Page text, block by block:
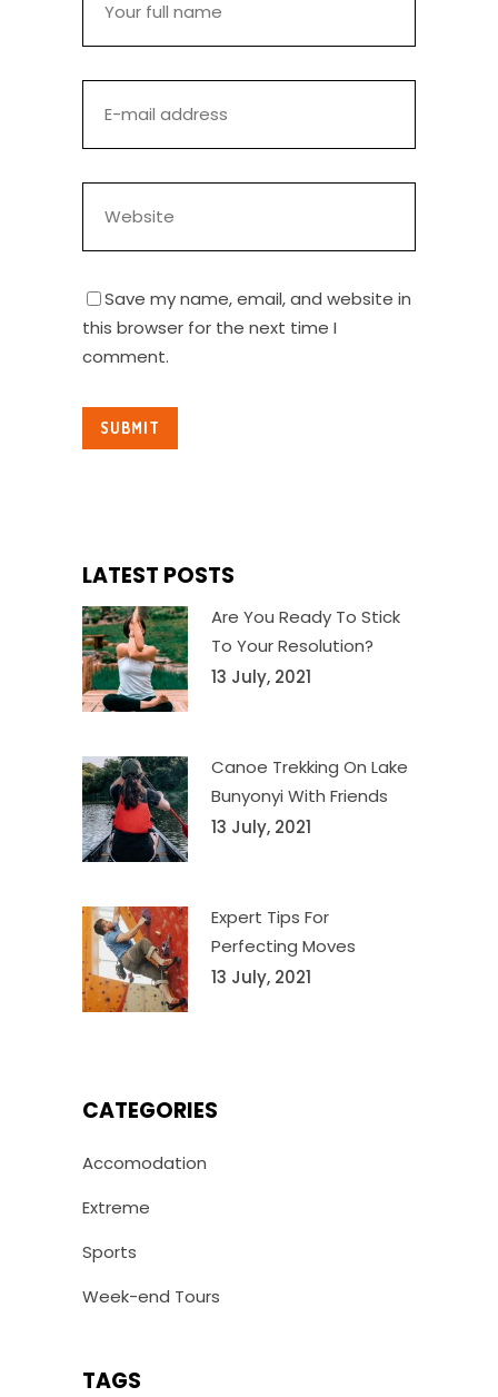
Save my name, email, and website in
this browser for the next time I
comment.
LATEST POSTS
Are You Ready To Stick
To Your Resolution?
13 July, 2021
Canoe Trekking On Lake
Bunyonyi With Friends
13 July, 2021
Expert Tips For
Perfecting Moves
13 July, 2021
CATEGORIES
Accomodation
Extreme
Sports
Week-end Tours
TAGS